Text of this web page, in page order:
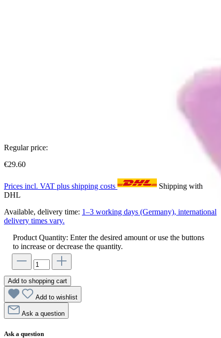
Regular price:
€29.60
Prices incl. VAT plus shipping costs
Shipping with
DHL
Available, delivery time: 1–3 working days (Germany), international
delivery times vary.
Product Quantity: Enter the desired amount or use the buttons
to increase or decrease the quantity.
Add to shopping cart
Add to wishlist
Ask a question
Ask a question